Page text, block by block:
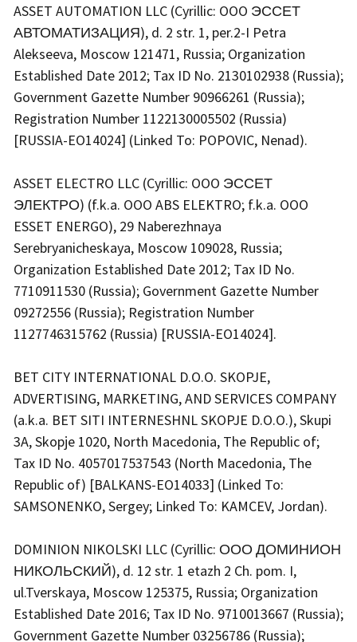
ASSET AUTOMATION LLC (Cyrillic: OOO ЭССЕТ
АВТОМАТИЗАЦИЯ), d. 2 str. 1, per.2-I Petra
Alekseeva, Moscow 121471, Russia; Organization
Established Date 2012; Tax ID No. 2130102938 (Russia);
Government Gazette Number 90966261 (Russia);
Registration Number 1122130005502 (Russia)
[RUSSIA-EO14024] (Linked To: POPOVIC, Nenad).
ASSET ELECTRO LLC (Cyrillic: OOO ЭССЕТ
ЭЛЕКТРО) (f.k.a. OOO ABS ELEKTRO; f.k.a. OOO
ESSET ENERGO), 29 Naberezhnaya
Serebryanicheskaya, Moscow 109028, Russia;
Organization Established Date 2012; Tax ID No.
7710911530 (Russia); Government Gazette Number
09272556 (Russia); Registration Number
1127746315762 (Russia) [RUSSIA-EO14024].
BET CITY INTERNATIONAL D.O.O. SKOPJE,
ADVERTISING, MARKETING, AND SERVICES COMPANY
(a.k.a. BET SITI INTERNESHNL SKOPJE D.O.O.), Skupi
3A, Skopje 1020, North Macedonia, The Republic of;
Tax ID No. 4057017537543 (North Macedonia, The
Republic of) [BALKANS-EO14033] (Linked To:
SAMSONENKO, Sergey; Linked To: KAMCEV, Jordan).
DOMINION NIKOLSKI LLC (Cyrillic: ООО ДОМИНИОН
НИКОЛЬСКИЙ), d. 12 str. 1 etazh 2 Ch. pom. I,
ul.Tverskaya, Moscow 125375, Russia; Organization
Established Date 2016; Tax ID No. 9710013667 (Russia);
Government Gazette Number 03256786 (Russia);